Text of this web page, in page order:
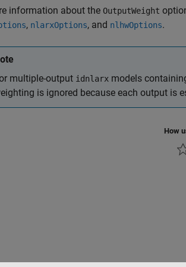
information about the OutputWeight
, nlarxOptions, and nlhwOptions.
multiple-output idnlarx models
is ignored because each output is
How